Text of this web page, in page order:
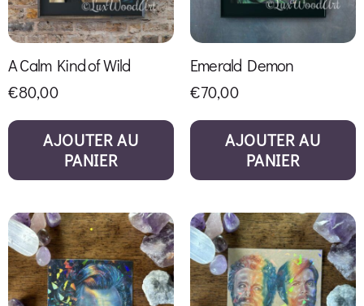
A Calm Kind of Wild
€80,00
AJOUTER AU
PANIER
Emerald Demon
€70,00
AJOUTER AU
PANIER